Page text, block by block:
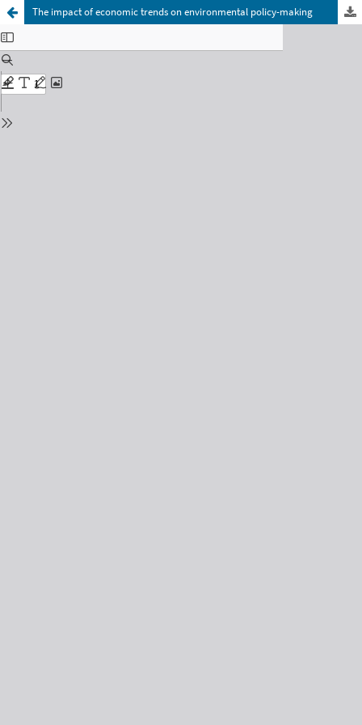
The impact of economic trends on environmental policy-making